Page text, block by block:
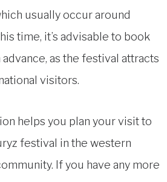
usually occur around
time, it’s advisable to book
as the festival attracts
visitors.
helps you plan your visit to
festival in the western
If you have any more